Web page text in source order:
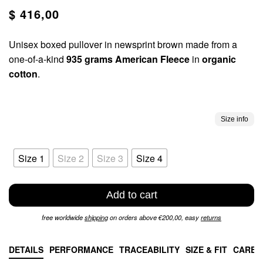
$ 416,00
Unisex boxed pullover in newsprint brown made from a
one-of-a-kind 935 grams American Fleece in organic
cotton.
Size info
Size 1 Size 2 Size 3 Size 4
Add to cart
free worldwideshippingon orders above €200,00, easyreturns
DETAILS PERFORMANCE TRACEABILITY SIZE & FIT CARE